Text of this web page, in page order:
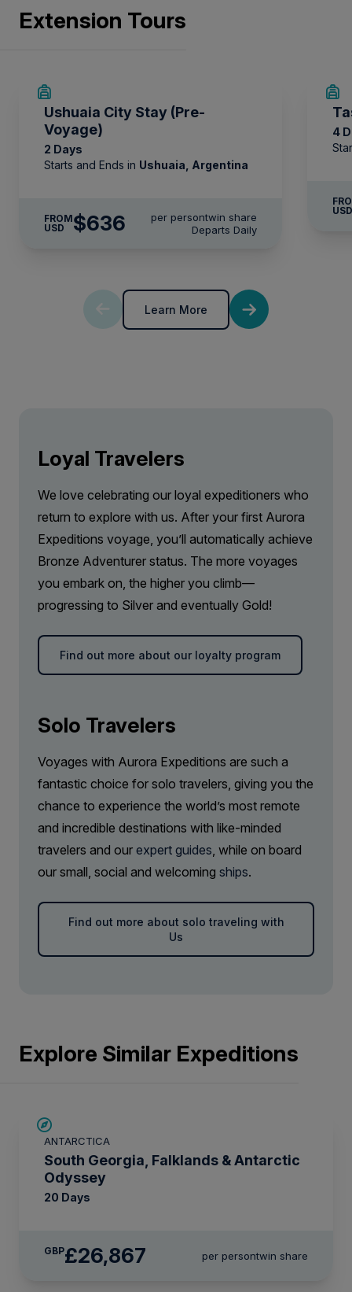
Comprehensive pre-departure information.
* Please note we travel to remote regions and
therefore the connection can be unreliable.
Extension Tours
Ushuaia City Stay (Pre-
Voyage)
2 Days
Starts and Ends in Ushuaia, Argentina
FROM
USD
$636 per persontwin share
Departs Daily
4
Learn More
Loyal Travelers
We love celebrating our loyal expeditioners who
return to explore with us. After your first Aurora
Expeditions voyage, you’ll automatically achieve
Bronze Adventurer status. The more voyages
you embark on, the higher you climb—
progressing to Silver and eventually Gold!
Find out more about our loyalty program
Solo Travelers
Voyages with Aurora Expeditions are such a
fantastic choice for solo travelers, giving you the
chance to experience the world’s most remote
and incredible destinations with like-minded
travelers and our expert guides , while on board
our small, social and welcoming ships.
Find out more about solo traveling with
Us
Explore Similar Expeditions
ANTARCTICA
South Georgia, Falklands & Antarctic
Odyssey
20 Days
GBP£26,867 per persontwin share